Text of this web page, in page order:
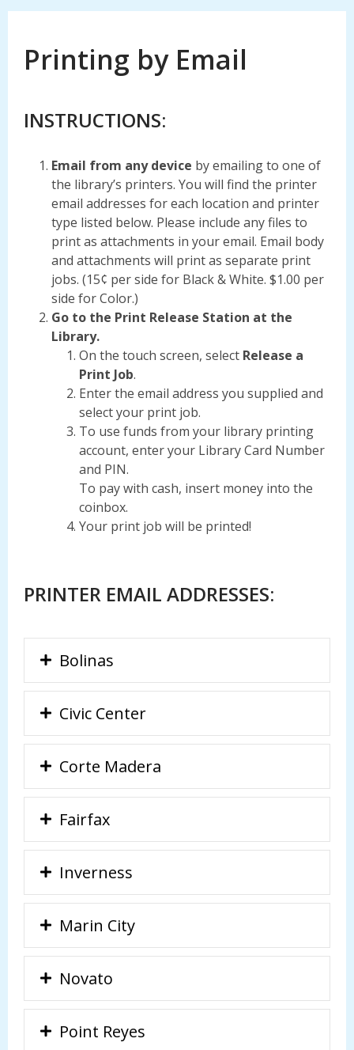
Printing by Email
INSTRUCTIONS:
Email from any device by emailing to one of
the library’s printers. You will find the printer
email addresses for each location and printer
type listed below. Please include any files to
print as attachments in your email. Email body
and attachments will print as separate print
jobs. (15¢ per side for Black & White. $1.00 per
side for Color.)
Go to the Print Release Station at the
Library.
On the touch screen, select Release a
Print Job.
Enter the email address you supplied and
select your print job.
To use funds from your library printing
account, enter your Library Card Number
and PIN.
To pay with cash, insert money into the
coinbox.
Your print job will be printed!
PRINTER EMAIL ADDRESSES:
Bolinas
Civic Center
Corte Madera
Fairfax
Inverness
Marin City
Novato
Point Reyes